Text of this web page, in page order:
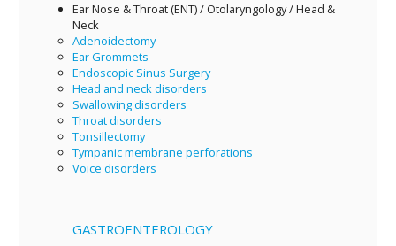
Ear Nose & Throat (ENT) / Otolaryngology / Head &
Neck
Adenoidectomy
Ear Grommets
Endoscopic Sinus Surgery
Head and neck disorders
Swallowing disorders
Throat disorders
Tonsillectomy
Tympanic membrane perforations
Voice disorders
GASTROENTEROLOGY